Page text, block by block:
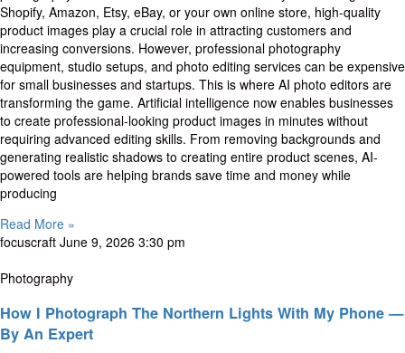
Shopify, Amazon, Etsy, eBay, or your own online store, high-quality
product images play a crucial role in attracting customers and
increasing conversions. However, professional photography
equipment, studio setups, and photo editing services can be expensive
for small businesses and startups. This is where AI photo editors are
transforming the game. Artificial intelligence now enables businesses
to create professional-looking product images in minutes without
requiring advanced editing skills. From removing backgrounds and
generating realistic shadows to creating entire product scenes, AI-
powered tools are helping brands save time and money while
producing
Read More »
focuscraft June 9, 2026 3:30 pm
Photography
How I Photograph The Northern Lights With My Phone —
By An Expert